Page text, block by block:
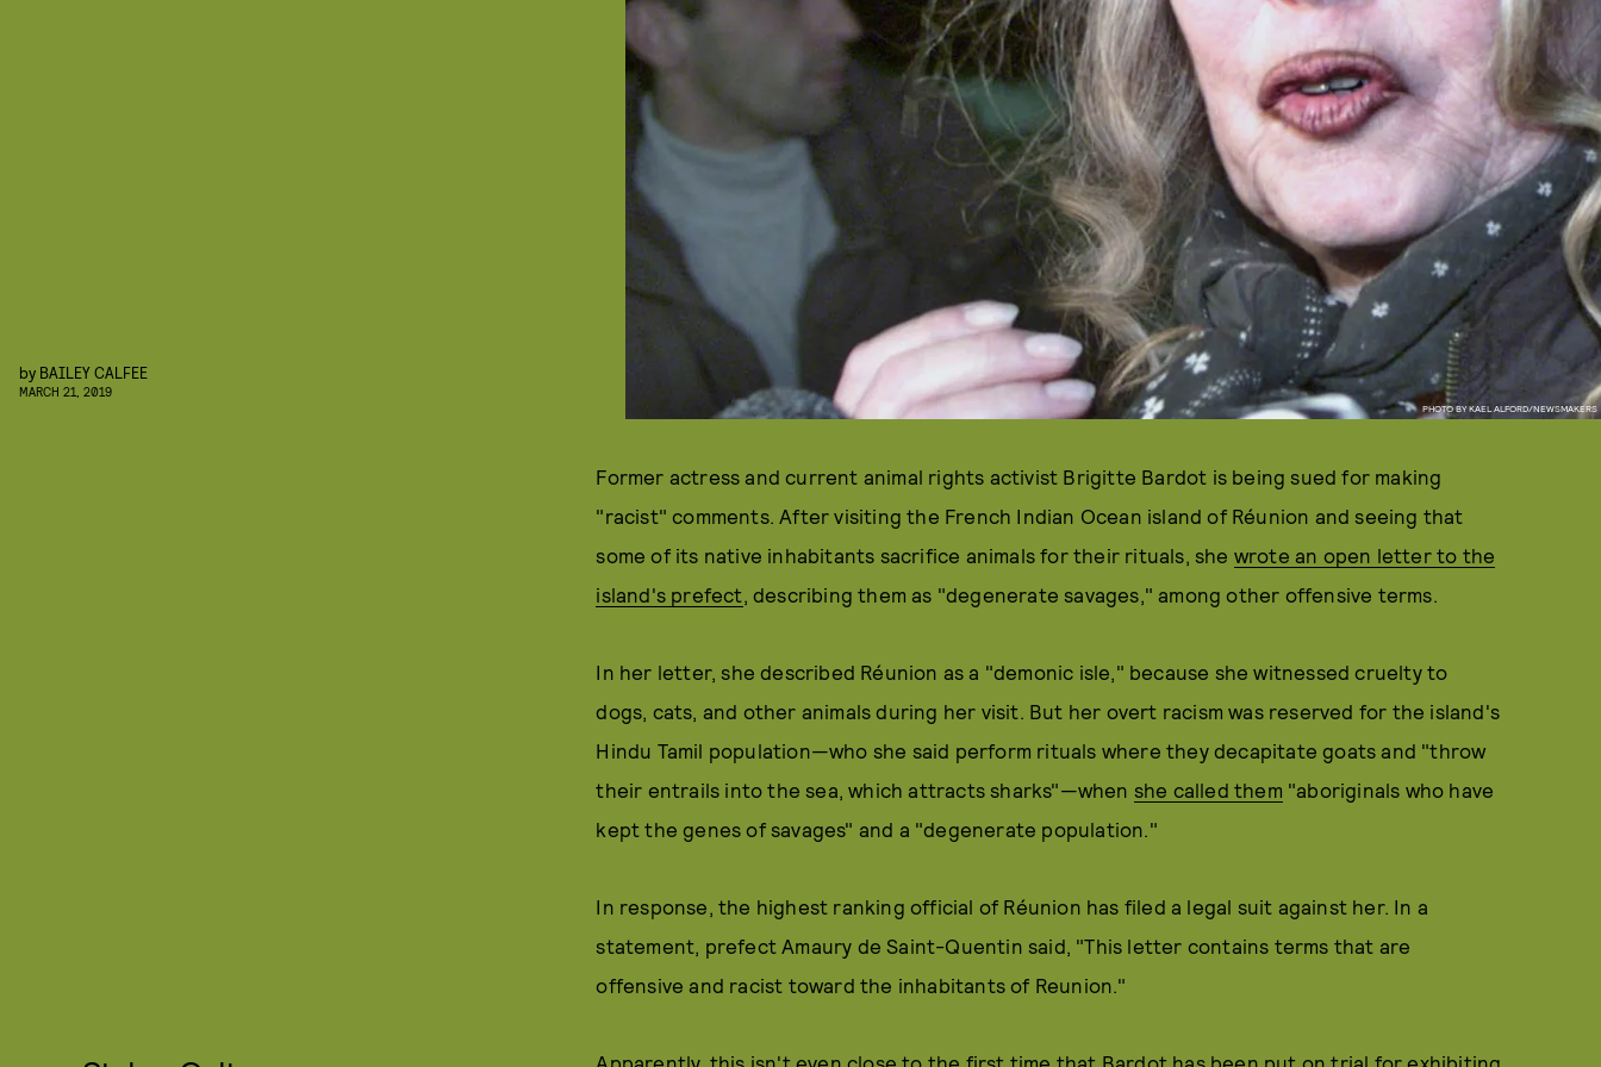
PHOTO BY KAEL ALFORD/NEWSMAKERS
by BAILEY CALFEE
MARCH 21, 2019
Former actress and current animal rights activist Brigitte Bardot is being sued for making
"racist" comments. After visiting the French Indian Ocean island of Réunion and seeing that
some of its native inhabitants sacrifice animals for their rituals, she wrote an open letter to the
island's prefect, describing them as "degenerate savages," among other offensive terms.
In her letter, she described Réunion as a "demonic isle," because she witnessed cruelty to
dogs, cats, and other animals during her visit. But her overt racism was reserved for the island's
Hindu Tamil population—who she said perform rituals where they decapitate goats and "throw
their entrails into the sea, which attracts sharks"—when she called them "aboriginals who have
kept the genes of savages" and a "degenerate population."
In response, the highest ranking official of Réunion has filed a legal suit against her. In a
statement, prefect Amaury de Saint-Quentin said, "This letter contains terms that are
offensive and racist toward the inhabitants of Reunion."
Apparently, this isn't even close to the first time that Bardot has been put on trial for exhibiting